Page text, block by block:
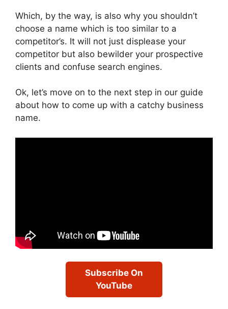
Which, by the way, is also why you shouldn’t
choose a name which is too similar to a
competitor’s. It will not just displease your
competitor but also bewilder your prospective
clients and confuse search engines.
Ok, let’s move on to the next step in our guide
about how to come up with a catchy business
name.
Subscribe On
YouTube